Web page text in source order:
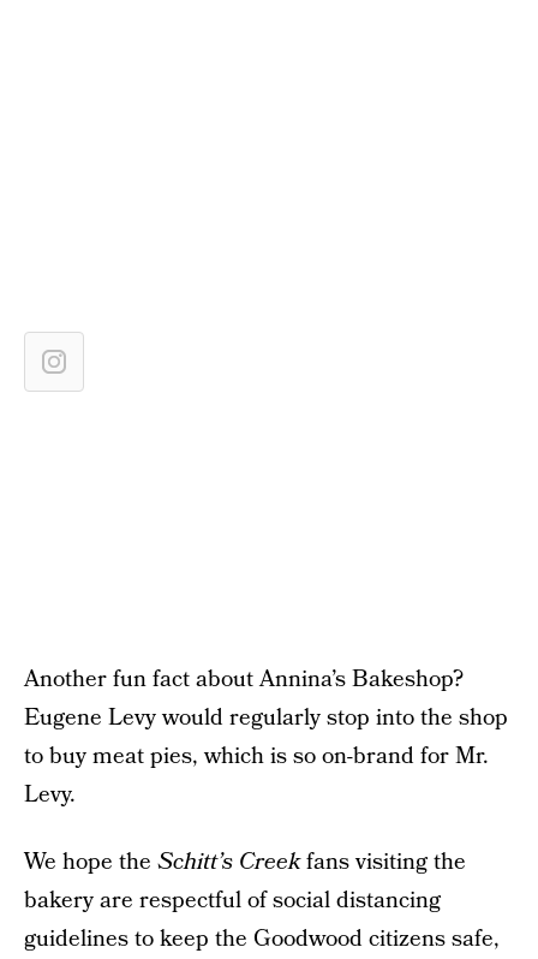
Another fun fact about Annina’s Bakeshop?
Eugene Levy would regularly stop into the shop
to buy meat pies, which is so on-brand for Mr.
Levy.
We hope the Schitt’s Creekfans visiting the
bakery are respectful of social distancing
guidelines to keep the Goodwood citizens safe,